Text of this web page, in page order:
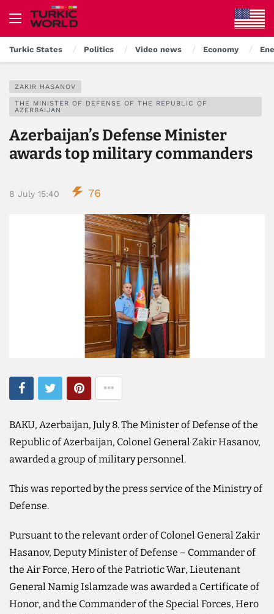
Turkic States Politics Video news Economy
ZAKIR HASANOV
THE MINISTER OF DEFENSE OF THE REPUBLIC OF
AZERBAIJAN
Azerbaijan’s Defense Minister
awards top military commanders
8 July 15:40 76
BAKU, Azerbaijan, July 8. The Minister of Defense of the
Republic of Azerbaijan, Colonel General Zakir Hasanov,
awarded a group of military personnel.
This was reported by the press service of the Ministry of
Defense.
Pursuant to the relevant order of Colonel General Zakir
Hasanov, Deputy Minister of Defense – Commander of
the Air Force, Hero of the Patriotic War, Lieutenant
General Namig Islamzade was awarded a Certificate of
Honor, and the Commander of the Special Forces, Hero